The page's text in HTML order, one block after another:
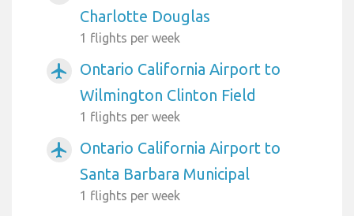
Charlotte Douglas
1 flights per week
airplanemode_active
Ontario California Airport to
Wilmington Clinton Field
1 flights per week
airplanemode_active
Ontario California Airport to
Santa Barbara Municipal
1 flights per week